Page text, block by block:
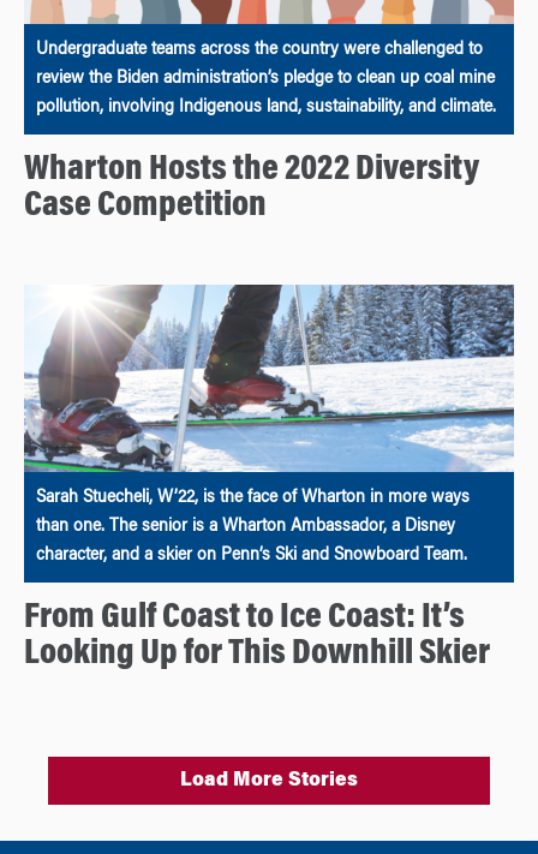
Undergraduate teams across the country were challenged to
review the Biden administration’s pledge to clean up coal mine
pollution, involving Indigenous land, sustainability, and climate.
Wharton Hosts the 2022 Diversity
Case Competition
Sarah Stuecheli, W’22, is the face of Wharton in more ways
than one. The senior is a Wharton Ambassador, a Disney
character, and a skier on Penn’s Ski and Snowboard Team.
From Gulf Coast to Ice Coast: It’s
Looking Up for This Downhill Skier
Load More Stories